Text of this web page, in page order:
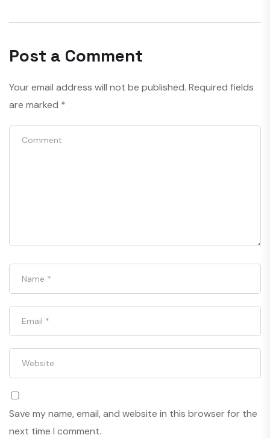
Post a Comment
Your email address will not be published. Required fields
are marked *
Save my name, email, and website in this browser for the
next time I comment.